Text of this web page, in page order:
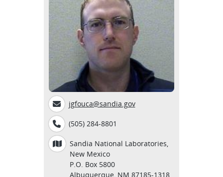
jgfouca@sandia.gov
(505) 284-8801
Sandia National Laboratories,
New Mexico
P.O. Box 5800
Albuquerque, NM 87185-1318